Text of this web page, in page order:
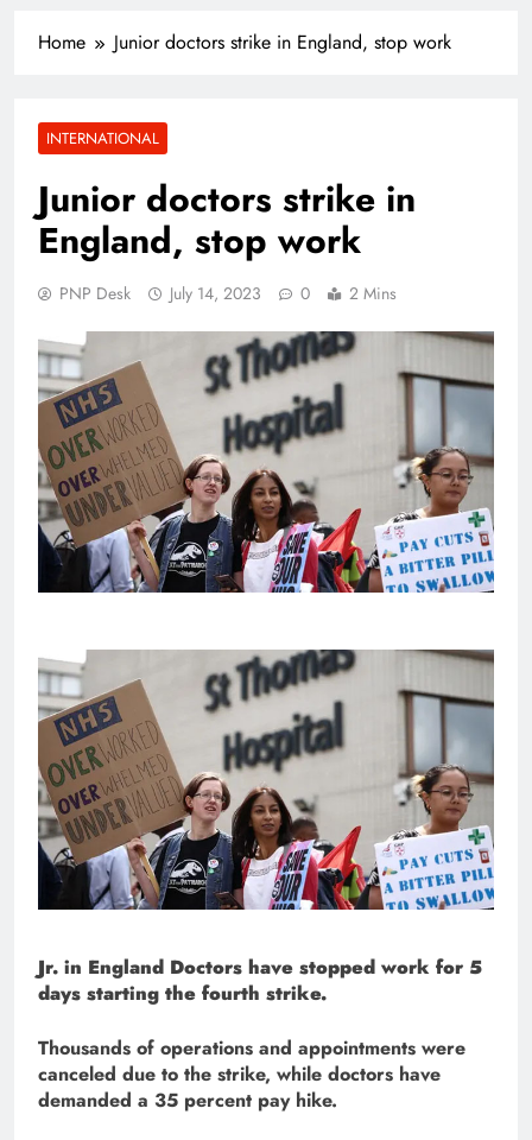
Home Junior doctors strike in England, stop work
INTERNATIONAL
Junior doctors strike in
England, stop work
PNP Desk July 14, 2023 0 2 Mins
Jr. in England Doctors have stopped work for 5
days starting the fourth strike.
Thousands of operations and appointments were
canceled due to the strike, while doctors have
demanded a 35 percent pay hike.